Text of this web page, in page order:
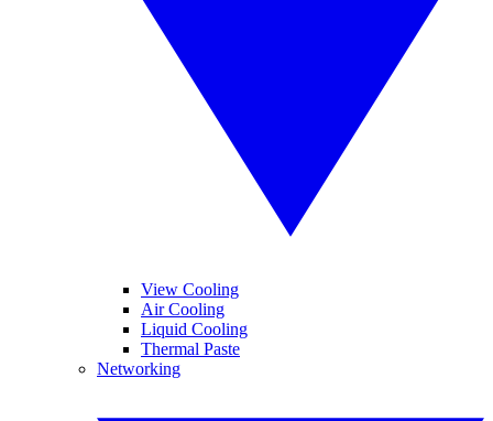
View Cooling
Air Cooling
Liquid Cooling
Thermal Paste
Networking